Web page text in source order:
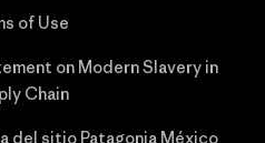
of Use
on Modern Slavery in
Chain
del sitio Patagonia México